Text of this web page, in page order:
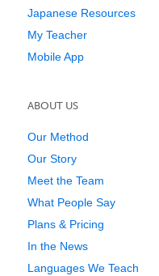
Japanese Resources
My Teacher
Mobile App
ABOUT US
Our Method
Our Story
Meet the Team
What People Say
Plans & Pricing
In the News
Languages We Teach